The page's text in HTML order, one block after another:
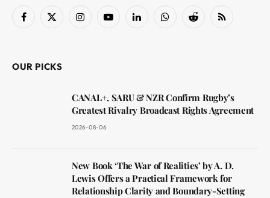
Facebook
X
InstagramYouTubeLinkedInWhatsAppReddit RSS
OUR PICKS
CANAL+, SARU & NZR Confirm Rugby’s
Greatest Rivalry Broadcast Rights Agreement
2026-08-06
New Book ‘The War of Realities’ by A. D.
Lewis Offers a Practical Framework for
Relationship Clarity and Boundary-Setting